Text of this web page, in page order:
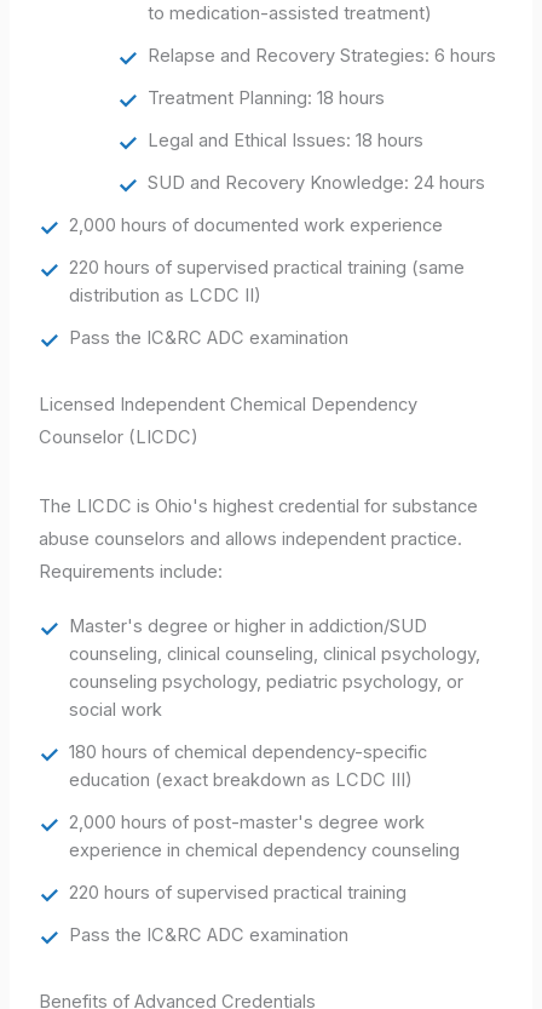
to medication-assisted treatment)
Relapse and Recovery Strategies: 6 hours
Treatment Planning: 18 hours
Legal and Ethical Issues: 18 hours
SUD and Recovery Knowledge: 24 hours
2,000 hours of documented work experience
220 hours of supervised practical training (same
distribution as LCDC II)
Pass the IC&RC ADC examination
Licensed Independent Chemical Dependency
Counselor (LICDC)
The LICDC is Ohio's highest credential for substance
abuse counselors and allows independent practice.
Requirements include:
Master's degree or higher in addiction/SUD
counseling, clinical counseling, clinical psychology,
counseling psychology, pediatric psychology, or
social work
180 hours of chemical dependency-specific
education (exact breakdown as LCDC III)
2,000 hours of post-master's degree work
experience in chemical dependency counseling
220 hours of supervised practical training
Pass the IC&RC ADC examination
Benefits of Advanced Credentials